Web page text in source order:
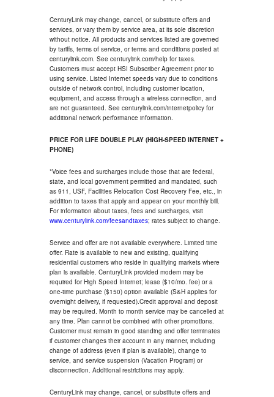
CenturyLink may change, cancel, or substitute offers and
services, or vary them by service area, at its sole discretion
without notice. All products and services listed are governed
by tariffs, terms of service, or terms and conditions posted at
centurylink.com. See centurylink.com/help for taxes.
Customers must accept HSI Subscriber Agreement prior to
using service. Listed Internet speeds vary due to conditions
outside of network control, including customer location,
equipment, and access through a wireless connection, and
are not guaranteed. See centurylink.com/internetpolicy for
additional network performance information.
PRICE FOR LIFE DOUBLE PLAY (HIGH-SPEED INTERNET +
PHONE)
*Voice fees and surcharges include those that are federal,
state, and local government permitted and mandated, such
as 911, USF, Facilities Relocation Cost Recovery Fee, etc., in
addition to taxes that apply and appear on your monthly bill.
For information about taxes, fees and surcharges, visit
www.centurylink.com/feesandtaxes; rates subject to change.
Service and offer are not available everywhere. Limited time
offer. Rate is available to new and existing, qualifying
residential customers who reside in qualifying markets where
plan is available. CenturyLink provided modem may be
required for High Speed Internet; lease ($10/mo. fee) or a
one-time purchase ($150) option available (S&H applies for
overnight delivery, if requested).Credit approval and deposit
may be required. Month to month service may be cancelled at
any time. Plan cannot be combined with other promotions.
Customer must remain in good standing and offer terminates
if customer changes their account in any manner, including
change of address (even if plan is available), change to
service, and service suspension (Vacation Program) or
disconnection. Additional restrictions may apply.
CenturyLink may change, cancel, or substitute offers and